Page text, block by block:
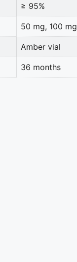
≥ 95%
50 mg, 100
Amber vial
36 months